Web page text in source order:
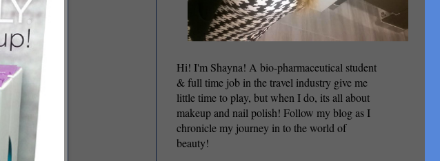
Hi! I'm Shayna! A bio-pharmaceutical student
& full time job in the travel industry give me
little time to play, but when I do, its all about
makeup and nail polish! Follow my blog as I
chronicle my journey in to the world of
beauty!